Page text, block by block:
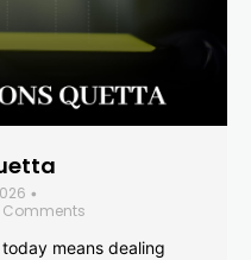
•
Comments
means dealing